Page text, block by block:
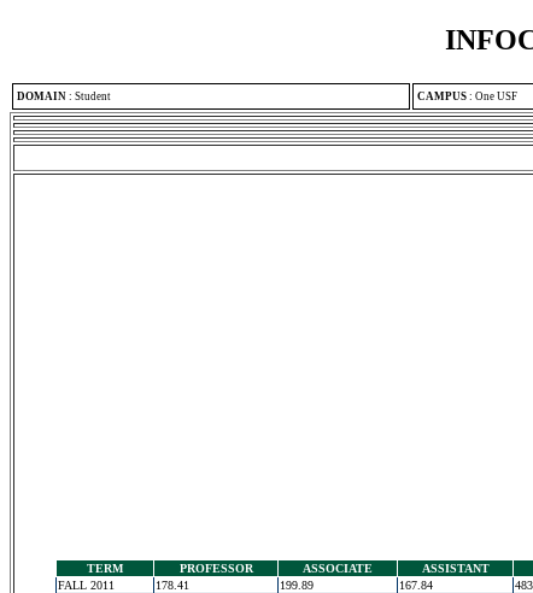
DOMAIN : Student CAMPUS : One USF
TERM PROFESSOR ASSOCIATE ASSISTANT
FALL 2011
178.41 199.89 167.84